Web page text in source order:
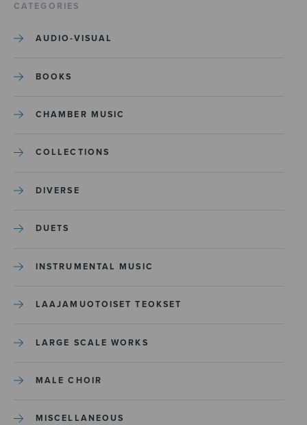
CATEGORIES
AUDIO-VISUAL
BOOKS
CHAMBER MUSIC
COLLECTIONS
DIVERSE
DUETS
INSTRUMENTAL MUSIC
LAAJAMUOTOISET TEOKSET
LARGE SCALE WORKS
MALE CHOIR
MISCELLANEOUS